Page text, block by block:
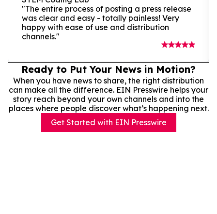
"The entire process of posting a press release
was clear and easy - totally painless! Very
happy with ease of use and distribution
channels."
Ready to Put Your News in Motion?
When you have news to share, the right distribution
can make all the difference. EIN Presswire helps your
story reach beyond your own channels and into the
places where people discover what’s happening next.
Get Started with EIN Presswire